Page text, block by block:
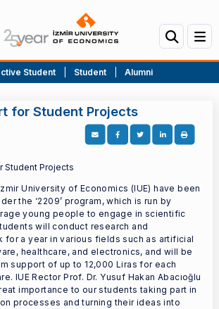
Student Student Alumni
for Student Projects
University of Economics (IUE) have been
the ‘2209’ program, which is run by
young people to engage in scientific
will conduct research and
for a year in various fields such as artificial
healthcare, and electronics, and will be
support of up to 12,000 Liras for each
IUE Rector Prof. Dr. Yusuf Hakan Abacıoğlu
importance to our students taking part in
processes and turning their ideas into